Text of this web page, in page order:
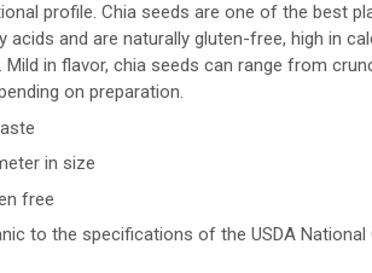
profile. Chia seeds are one of the best
and are naturally gluten-free, high in
Mild in flavor, chia seeds can range from
on preparation.
in size
free
to the specifications of the USDA National
Increase